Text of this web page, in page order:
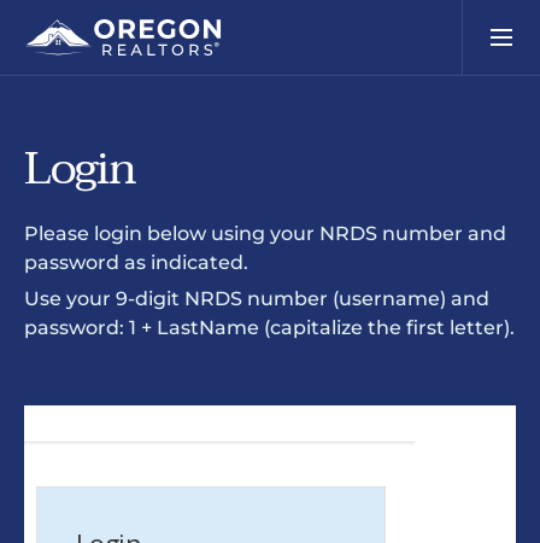
Login
Please login below using your NRDS number and
password as indicated.
Use your 9-digit NRDS number (username) and
password: 1 + LastName (capitalize the first letter).